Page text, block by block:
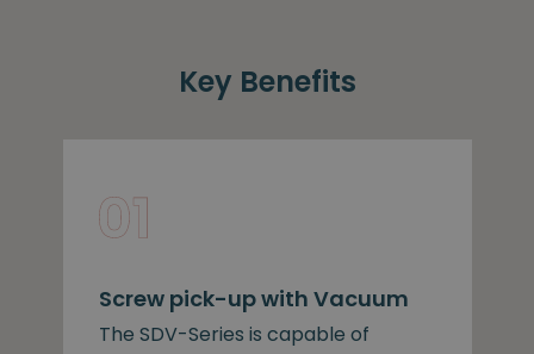
Key Benefits
Screw pick-up with Vacuum
The SDV-Series is capable of